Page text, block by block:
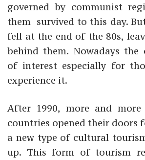
governed by communist
them survived to this day.
fell at the end of the 80s,
behind them. Nowadays the
of interest especially for
experience it.
After 1990, more and more
countries opened their doors
a new type of cultural
up. This form of tourism